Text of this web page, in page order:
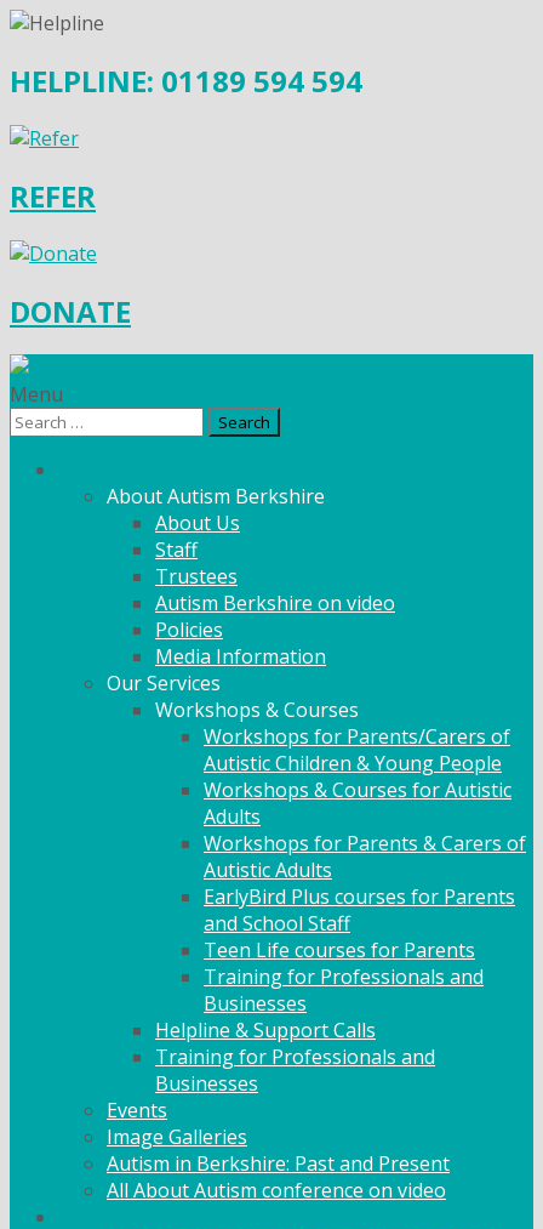
HELPLINE: 01189 594 594
REFER
DONATE
Menu
Search
About Autism Berkshire
About Us
Staff
Trustees
Autism Berkshire on video
Policies
Media Information
Our Services
Workshops & Courses
Workshops for Parents/Carers of
Autistic Children & Young People
Workshops & Courses for Autistic
Adults
Workshops for Parents & Carers of
Autistic Adults
EarlyBird Plus courses for Parents
and School Staff
Teen Life courses for Parents
Training for Professionals and
Businesses
Helpline & Support Calls
Training for Professionals and
Businesses
Events
Image Galleries
Autism in Berkshire: Past and Present
All About Autism conference on video